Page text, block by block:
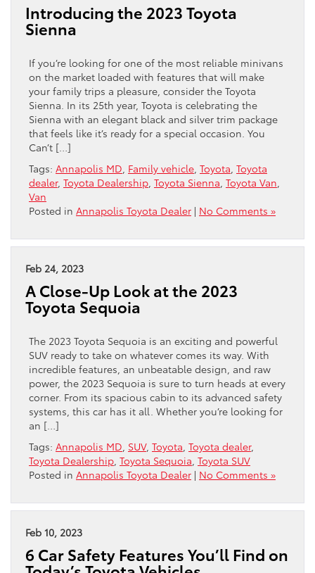
Introducing the 2023 Toyota
Sienna
If you’re looking for one of the most reliable minivans
on the market loaded with features that will make
your family trips a pleasure, consider the Toyota
Sienna. In its 25th year, Toyota is celebrating the
Sienna with an elegant black and silver trim package
that feels like it’s ready for a special occasion. You
Can’t […]
Tags: Annapolis MD Family vehicle Toyota Toyota
dealer, Toyota Dealership Toyota Sienna Toyota Van
Van
Posted in Annapolis Toyota Dealer | No Comments »
Feb 24, 2023
A Close-Up Look at the 2023
Toyota Sequoia
The 2023 Toyota Sequoia is an exciting and powerful
SUV ready to take on whatever comes its way. With
incredible features, an unbeatable design, and raw
power, the 2023 Sequoia is sure to turn heads at every
corner. From its spacious cabin to its advanced safety
systems, this car has it all. Whether you’re looking for
an […]
Tags: Annapolis MD SUV, Toyota Toyota dealer,
Toyota Dealership Toyota Sequoia Toyota SUV
Posted in Annapolis Toyota Dealer | No Comments »
Feb 10, 2023
6 Car Safety Features You’ll Find on